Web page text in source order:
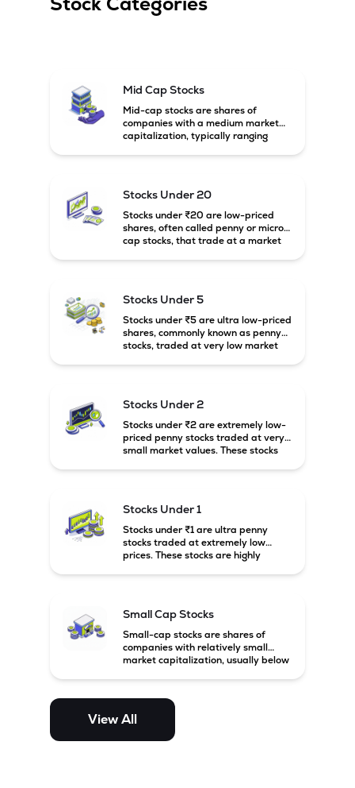
Mid Cap Stocks
Mid-cap stocks are shares of
companies with a medium market
capitalization, typically ranging
growth potential compared to large-
cap companies.
Stocks Under 20
Stocks under ₹20 are low-priced
shares, often called penny or micro-
cap stocks, that trade at a market
Stocks Under 5
Stocks under ₹5 are ultra low-priced
shares, commonly known as penny
stocks, traded at very low market
Stocks Under 2
Stocks under ₹2 are extremely low-
priced penny stocks traded at very
small market values. These stocks
Stocks Under 1
Stocks under ₹1 are ultra penny
stocks traded at extremely low
prices. These stocks are highly
Small Cap Stocks
Small-cap stocks are shares of
companies with relatively small
market capitalization, usually below
potential but are generally more
and mid-cap stocks.
View All